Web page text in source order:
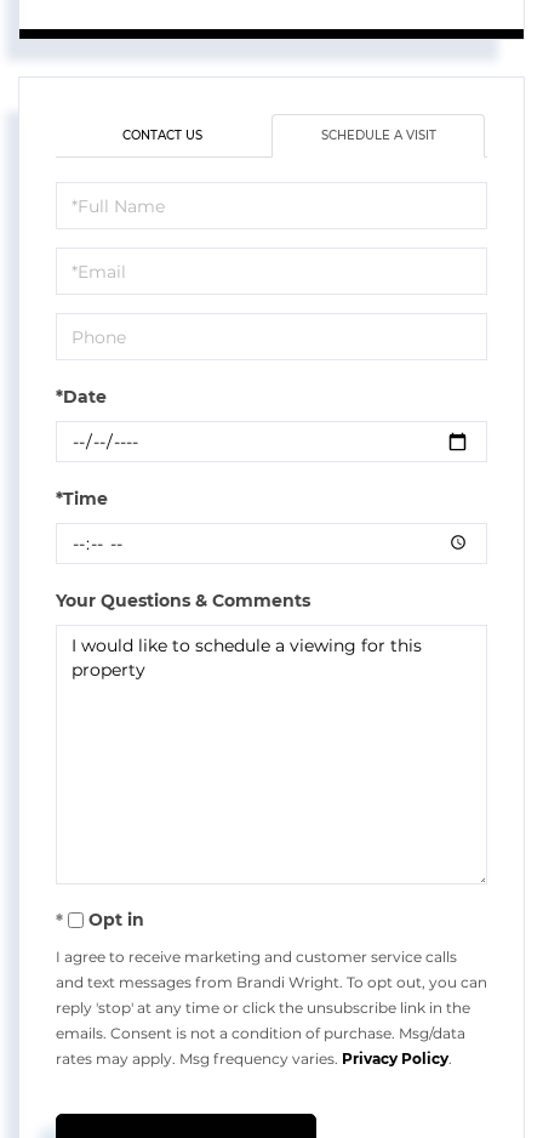
CONTACT US SCHEDULE A VISIT
Schedule
a
Visit
*Date
*Time
Your Questions & Comments
Opt in
I agree to receive marketing and customer service calls
and text messages from Brandi Wright. To opt out, you can
reply 'stop' at any time or click the unsubscribe link in the
emails. Consent is not a condition of purchase. Msg/data
rates may apply. Msg frequency varies. Privacy Policy.